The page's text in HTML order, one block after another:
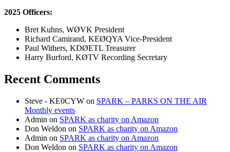
2025 Officers:
Bret Kuhns, WØVK President
Richard Camirand, KEØQYA Vice-President
Paul Withers, KDØETL Treasurer
Harry Burford, KØTV Recording Secretary
Recent Comments
Steve - KE0CYW on SPARK – PARKS ON THE AIR
Monthly events
Admin on SPARK as charity on Amazon
Don Weldon on SPARK as charity on Amazon
Admin on SPARK as charity on Amazon
Don Weldon on SPARK as charity on Amazon